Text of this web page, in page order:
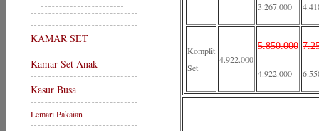
KAMAR SET
Kamar Set Anak
Kasur Busa
Lemari Pakaian
3.267.000
Komplit
Set
4.922.000
5.850.000
4.922.000